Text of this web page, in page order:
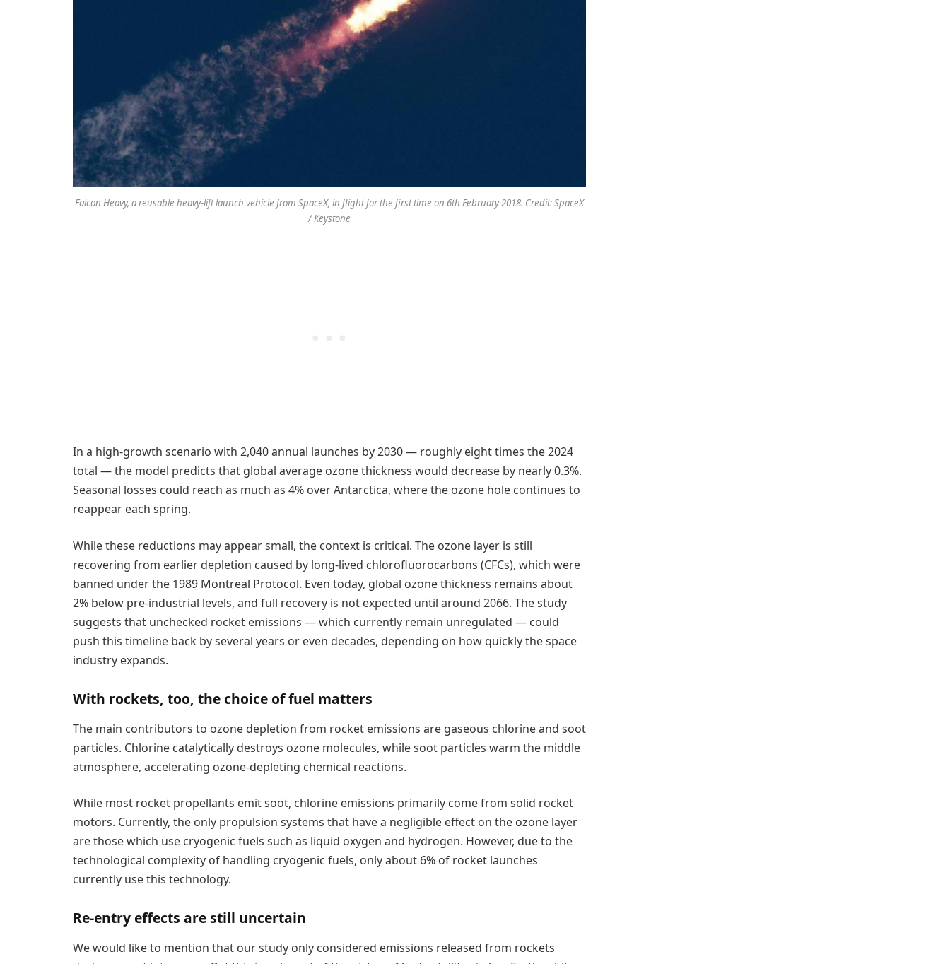
Falcon Heavy, a reusable heavy-lift launch vehicle from SpaceX, in flight for the first time on 6th February 2018. Credit: SpaceX
/ Keystone
In a high-growth scenario with 2,040 annual launches by 2030 — roughly eight times the 2024
total — the model predicts that global average ozone thickness would decrease by nearly 0.3%.
Seasonal losses could reach as much as 4% over Antarctica, where the ozone hole continues to
reappear each spring.
While these reductions may appear small, the context is critical. The ozone layer is still
recovering from earlier depletion caused by long-lived chlorofluorocarbons (CFCs), which were
banned under the 1989 Montreal Protocol. Even today, global ozone thickness remains about
2% below pre-industrial levels, and full recovery is not expected until around 2066. The study
suggests that unchecked rocket emissions — which currently remain unregulated — could
push this timeline back by several years or even decades, depending on how quickly the space
industry expands.
With rockets, too, the choice of fuel matters
The main contributors to ozone depletion from rocket emissions are gaseous chlorine and soot
particles. Chlorine catalytically destroys ozone molecules, while soot particles warm the middle
atmosphere, accelerating ozone-depleting chemical reactions.
While most rocket propellants emit soot, chlorine emissions primarily come from solid rocket
motors. Currently, the only propulsion systems that have a negligible effect on the ozone layer
are those which use cryogenic fuels such as liquid oxygen and hydrogen. However, due to the
technological complexity of handling cryogenic fuels, only about 6% of rocket launches
currently use this technology.
Re-entry effects are still uncertain
We would like to mention that our study only considered emissions released from rockets